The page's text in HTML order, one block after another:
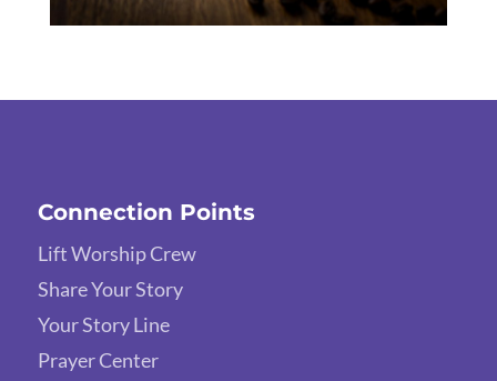
Connection Points
Lift Worship Crew
Share Your Story
Your Story Line
Prayer Center